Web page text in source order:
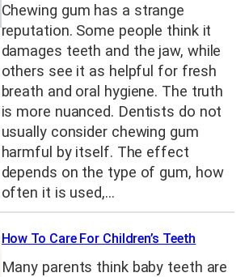
Chewing gum has a strange
reputation. Some people think it
damages teeth and the jaw, while
others see it as helpful for fresh
breath and oral hygiene. The truth
is more nuanced. Dentists do not
usually consider chewing gum
harmful by itself. The effect
depends on the type of gum, how
often it is used,…
How To Care For Children’s Teeth
Many parents think baby teeth are